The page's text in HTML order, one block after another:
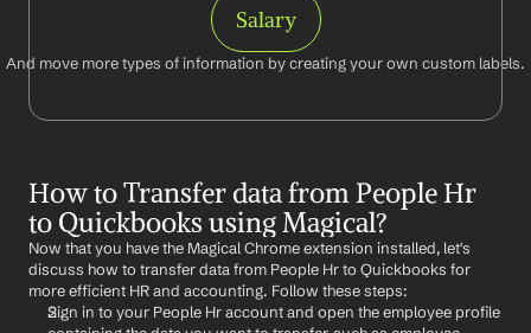
Salary
And move more types of information by creating your own custom labels.
How to Transfer data from People Hr
to Quickbooks using Magical?
Now that you have the Magical Chrome extension installed, let's
discuss how to transfer data from People Hr to Quickbooks for
more efficient HR and accounting. Follow these steps:
Sign in to your People Hr account and open the employee profile